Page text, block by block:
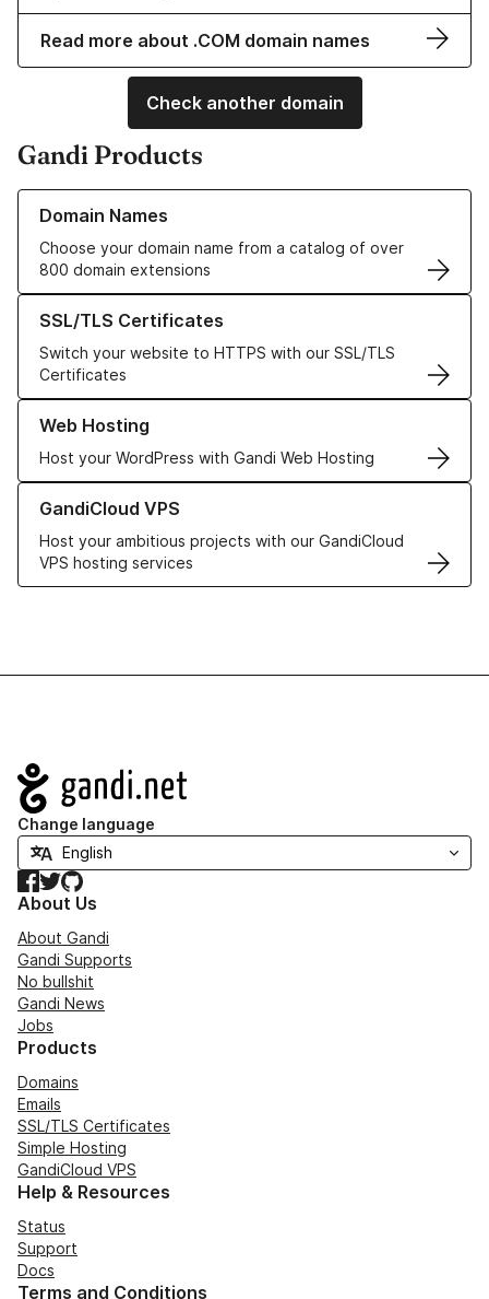
Read more about .COM domain names
Check another domain
Gandi Products
Domain Names
Choose your domain name from a catalog of over
800 domain extensions
Learn more about our Domain Names
SSL/TLS Certificates
Switch your website to HTTPS with our SSL/TLS
Certificates
Learn more about our SSL/TLS Certificates
Web Hosting
Host your WordPress with Gandi Web Hosting
Learn more about our Web Hosting solutions
GandiCloud VPS
Host your ambitious projects with our GandiCloud
VPS hosting services
Learn more about GandiCloud VPS
Navigation
Change language
Facebook
TwitterGitHub
About Us
About Gandi
Gandi Supports
No bullshit
Gandi News
Jobs
Products
Domains
Emails
SSL/TLS Certificates
Simple Hosting
GandiCloud VPS
Help & Resources
Status
Support
Docs
Terms and Conditions